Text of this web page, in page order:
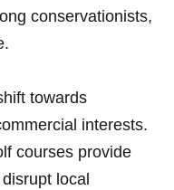
conservationists,
towards
interests.
courses provide
local